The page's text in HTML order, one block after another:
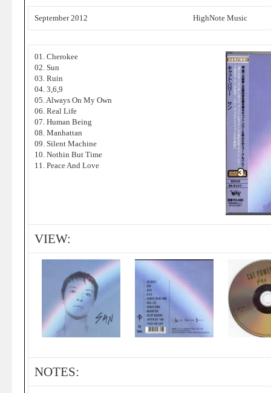
September 2012 HighNote Music
01. Cherokee
02. Sun
03. Ruin
04. 3,6,9
05. Always On My Own
06. Real Life
07. Human Being
08. Manhattan
09. Silent Machine
10. Nothin But Time
11. Peace And Love
VIEW:
NOTES: